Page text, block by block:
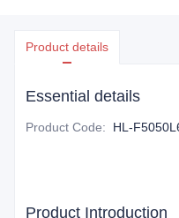
Product details
Essential details
Product Code: HL-
Product Introduction